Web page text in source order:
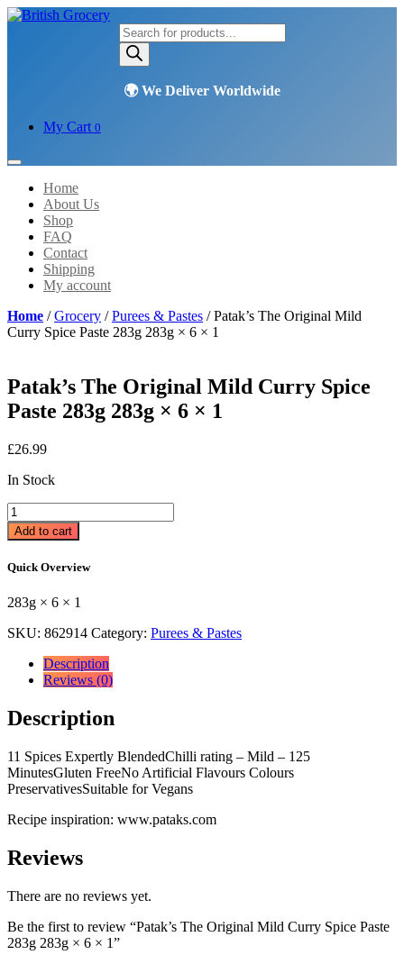
Products
search
My Cart 0
Home
About Us
Shop
FAQ
Contact
Shipping
My account
Home /Grocery /Purees & Pastes / Patak’s The Original Mild
Curry Spice Paste 283g 283g × 6 × 1
Patak’s The Original Mild Curry Spice
Paste 283g 283g × 6 × 1
£26.99
In Stock
Patak's
The
Original
Curry
Paste
283g
quantity
Add to cart
Quick Overview
283g × 6 × 1
SKU: 862914 Category: Purees & Pastes
Description
Reviews (0)
Description
11 Spices Expertly BlendedChilli rating – Mild – 125
MinutesGluten FreeNo Artificial Flavours Colours
PreservativesSuitable for Vegans
Recipe inspiration: www.pataks.com
Reviews
There are no reviews yet.
Be the first to review “Patak’s The Original Mild Curry Spice Paste
283g 283g × 6 × 1”